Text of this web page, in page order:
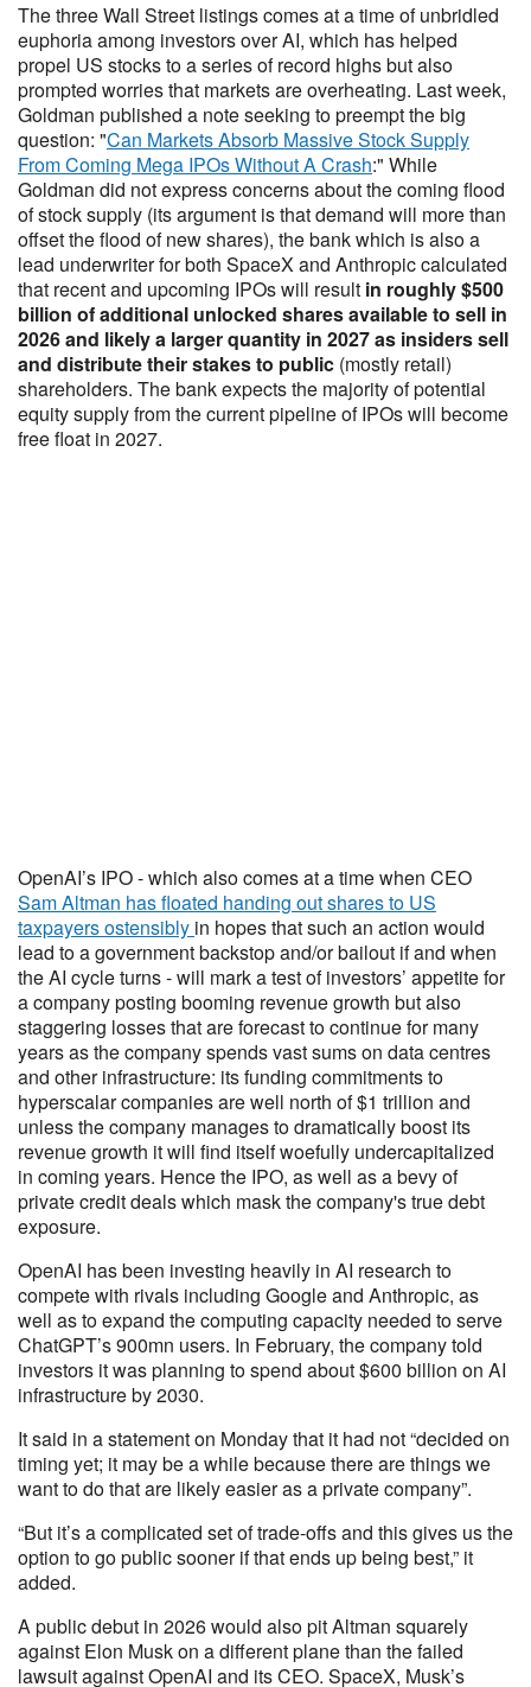
The three Wall Street listings comes at a time of unbridled
euphoria among investors over AI, which has helped
propel US stocks to a series of record highs but also
prompted worries that markets are overheating. Last week,
Goldman published a note seeking to preempt the big
question: "Can Markets Absorb Massive Stock Supply
From Coming Mega IPOs Without A Crash:" While
Goldman did not express concerns about the coming flood
of stock supply (its argument is that demand will more than
offset the flood of new shares), the bank which is also a
lead underwriter for both SpaceX and Anthropic calculated
that recent and upcoming IPOs will result in roughly $500
billion of additional unlocked shares available to sell in
2026 and likely a larger quantity in 2027 as insiders sell
and distribute their stakes to public (mostly retail)
shareholders. The bank expects the majority of potential
equity supply from the current pipeline of IPOs will become
free float in 2027.
OpenAI’s IPO - which also comes at a time when CEO
Sam Altman has floated handing out shares to US
taxpayers ostensibly in hopes that such an action would
lead to a government backstop and/or bailout if and when
the AI cycle turns - will mark a test of investors’ appetite for
a company posting booming revenue growth but also
staggering losses that are forecast to continue for many
years as the company spends vast sums on data centres
and other infrastructure: its funding commitments to
hyperscalar companies are well north of $1 trillion and
unless the company manages to dramatically boost its
revenue growth it will find itself woefully undercapitalized
in coming years. Hence the IPO, as well as a bevy of
private credit deals which mask the company's true debt
exposure.
OpenAI has been investing heavily in AI research to
compete with rivals including Google and Anthropic, as
well as to expand the computing capacity needed to serve
ChatGPT’s 900mn users. In February, the company told
investors it was planning to spend about $600 billion on AI
infrastructure by 2030.
It said in a statement on Monday that it had not “decided on
timing yet; it may be a while because there are things we
want to do that are likely easier as a private company”.
“But it’s a complicated set of trade-offs and this gives us the
option to go public sooner if that ends up being best,” it
added.
A public debut in 2026 would also pit Altman squarely
against Elon Musk on a different plane than the failed
lawsuit against OpenAI and its CEO. SpaceX, Musk’s